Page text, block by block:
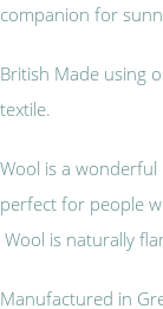
companion for
British Made using
textile.
Wool is a
perfect for people
Wool is naturally
Manufactured in